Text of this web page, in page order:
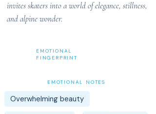
invites skaters into a world of elegance, stillness,
and alpine wonder.
EMOTIONAL
FINGERPRINT
EMOTIONAL NOTES
Overwhelming beauty